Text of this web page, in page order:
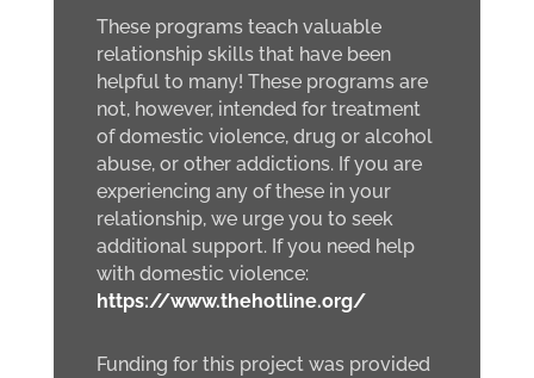
These programs teach valuable
relationship skills that have been
helpful to many! These programs are
not, however, intended for treatment
of domestic violence, drug or alcohol
abuse, or other addictions. If you are
experiencing any of these in your
relationship, we urge you to seek
additional support. If you need help
with domestic violence:
https://www.thehotline.org/
Funding for this project was provided